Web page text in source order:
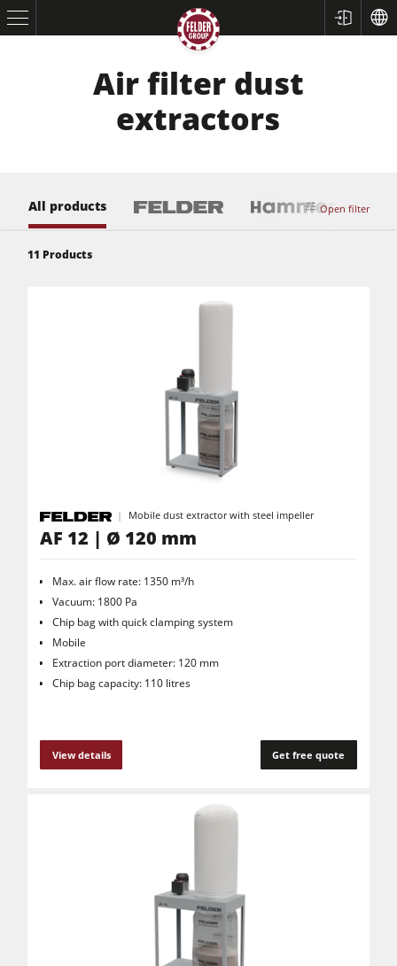
Saw Spindle Moulders
5 Function Combination Machines
Wide Belt Sanders
Brushing and Brush Sanding machines
Bandsaws
Drilling Machines
Industry Panel Saws
Heated Veneer Presses & Vacuum Presses
Clean-air dust extractors & extraction units
Workshop Equipment
Automation & Material Handling
Air filter dust
extractors
Open filter
All products
11 Products
Mobile dust extractor with steel impeller
AF 12 | Ø 120 mm
Max. air flow rate: 1350 m³/h
Vacuum: 1800 Pa
Chip bag with quick clamping system
Mobile
Extraction port diameter: 120 mm
Chip bag capacity: 110 litres
View details Get free quote